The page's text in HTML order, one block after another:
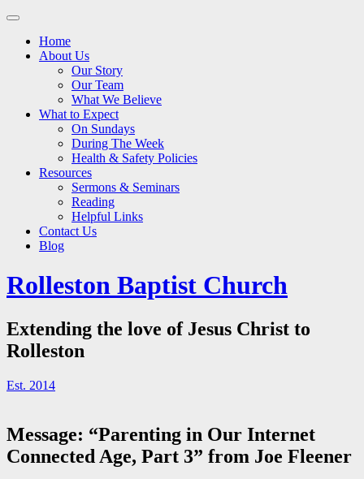
Main
Skip
contentHome
About Us
Our Story
Our Team
What We Believe
What to Expect
On Sundays
During The Week
Health & Safety Policies
Resources
Sermons & Seminars
Reading
Helpful Links
Contact Us
Blog
Rolleston Baptist Church
Extending the love of Jesus Christ to
Rolleston
Est. 2014
Message: “Parenting in Our Internet
Connected Age, Part 3” from Joe Fleener